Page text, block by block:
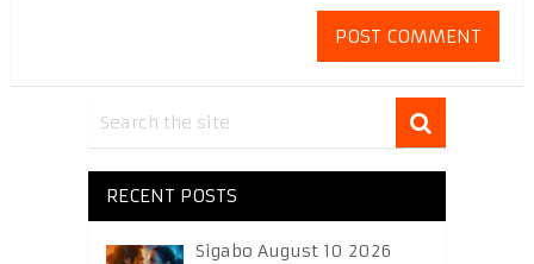
RECENT POSTS
Sigabo August 10 2026